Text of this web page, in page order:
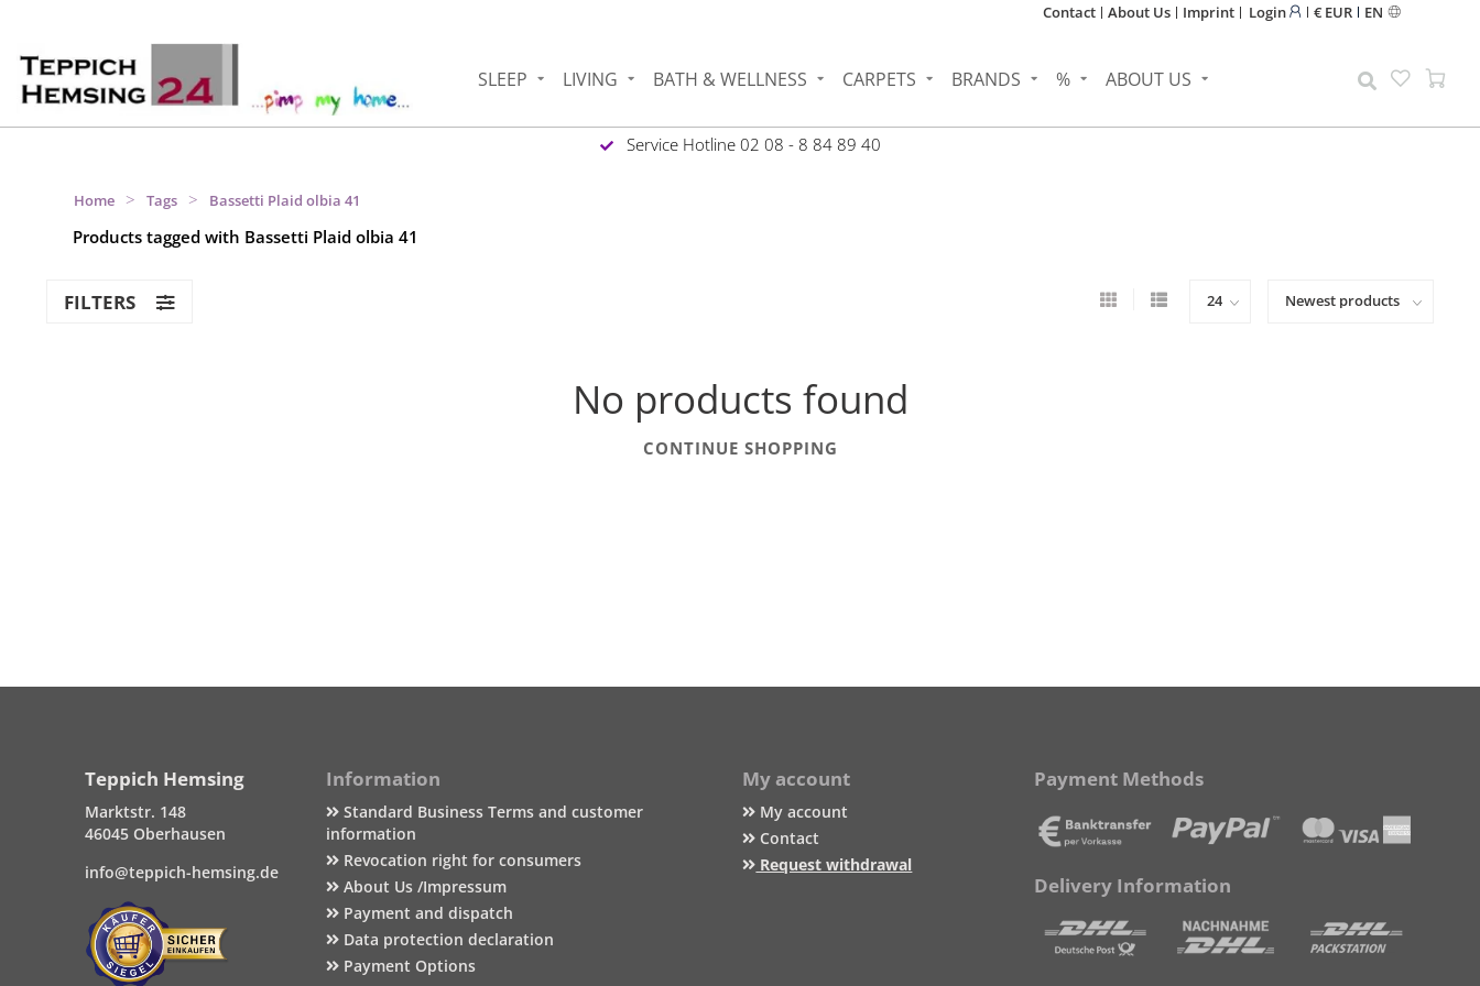
Contact About Us Imprint Login € EUR EN
SLEEP LIVING BATH & WELLNESS CARPETS BRANDS % ABOUT US
Service Hotline 02 08 - 8 84 89 40
Home > Tags > Bassetti Plaid olbia 41
Products tagged with Bassetti Plaid olbia 41
FILTERS
No products found
CONTINUE SHOPPING
Teppich Hemsing
Marktstr. 148
46045 Oberhausen
info@teppich-hemsing.de
Information
Standard Business Terms and customer
information
Revocation right for consumers
About Us /Impressum
Payment and dispatch
Data protection declaration
Payment Options
My account
My account
Contact
Request withdrawal
Payment Methods
Delivery Information